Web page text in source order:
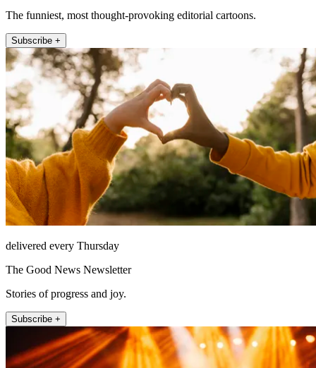
The funniest, most thought-provoking editorial cartoons.
Subscribe +
delivered every Thursday
The Good News Newsletter
Stories of progress and joy.
Subscribe +